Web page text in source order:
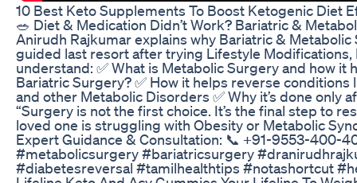
10 Best Keto Supplements To Boost Ketogenic Diet
🥗 Diet & Medication Didn’t Work? Bariatric &
Anirudh Rajkumar explains why Bariatric &
guided last resort after trying Lifestyle Modifications,
understand: ✅ What is Metabolic Surgery and how it
Bariatric Surgery? ✅ How it helps reverse conditions
and other Metabolic Disorders ✅ Why it’s done only
“Surgery is not the first choice. It’s the final step to
loved one is struggling with Obesity or Metabolic
Expert Guidance & Consultation: 📞 +91-9553-400-
#metabolicsurgery #bariatricsurgery
#diabetesreversal #tamilhealthtips #notashortcut